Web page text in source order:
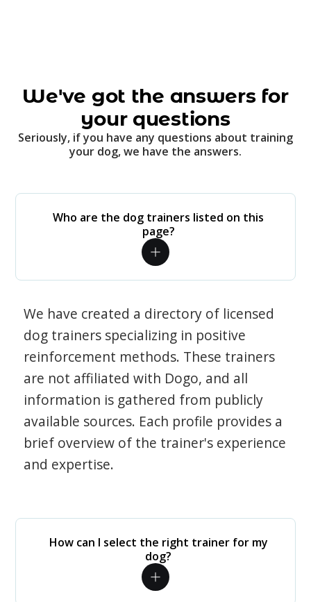
We've got the answers for
your questions
Seriously, if you have any questions about training
your dog, we have the answers.
Who are the dog trainers listed on this
page?
We have created a directory of licensed
dog trainers specializing in positive
reinforcement methods. These trainers
are not affiliated with Dogo, and all
information is gathered from publicly
available sources. Each profile provides a
brief overview of the trainer's experience
and expertise.
How can I select the right trainer for my
dog?